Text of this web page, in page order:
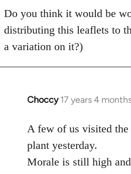
Do you think it would be
distributing this leaflets to
a variation on it?)
Choccy 17 years 4
In
to
Welcome
by
libcom.org
A few of us visited
plant yesterday.
Morale is still high